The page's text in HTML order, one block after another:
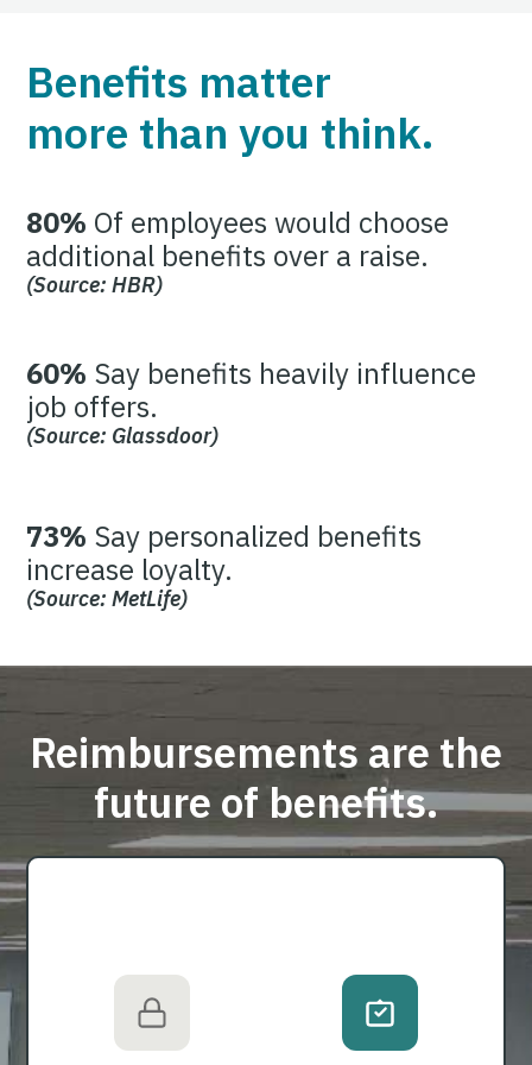
Benefits matter
more than you think.
80% Of employees would choose
additional benefits over a raise.
(Source: HBR)
60% Say benefits heavily influence
job offers.
(Source: Glassdoor)
73% Say personalized benefits
increase loyalty.
(Source: MetLife)
Reimbursements are the
future of benefits.